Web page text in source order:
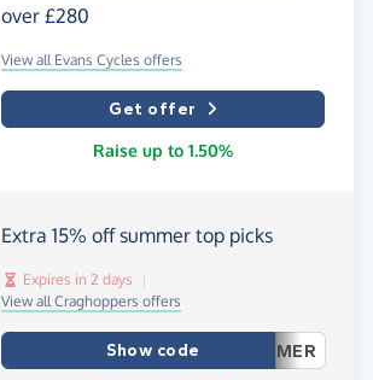
over £280
View all Evans Cycles offers
Get offer
Raise up to 1.50%
Extra 15% off summer top picks
Expires in 2 days
View all Craghoppers offers
Show code
MER